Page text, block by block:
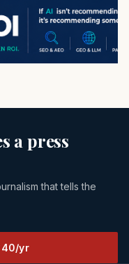
a press
that tells the
yr